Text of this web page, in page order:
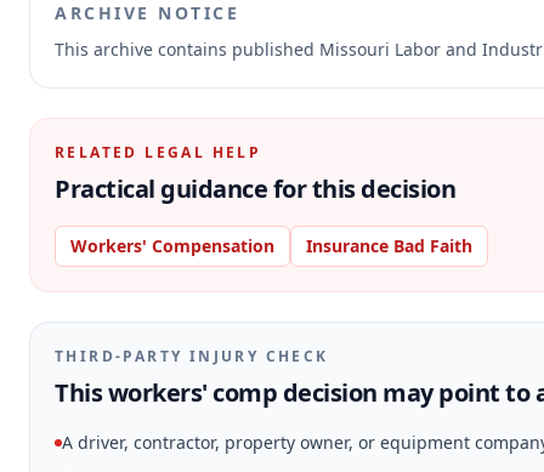
ARCHIVE NOTICE
This archive contains published Missouri Labor and
RELATED LEGAL HELP
Practical guidance for this decision
Workers' Compensation Insurance Bad Faith
THIRD-PARTY INJURY CHECK
This workers' comp decision may point to
A driver, contractor, property owner, or equipment